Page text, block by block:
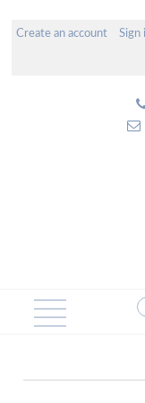
Create an account Sign